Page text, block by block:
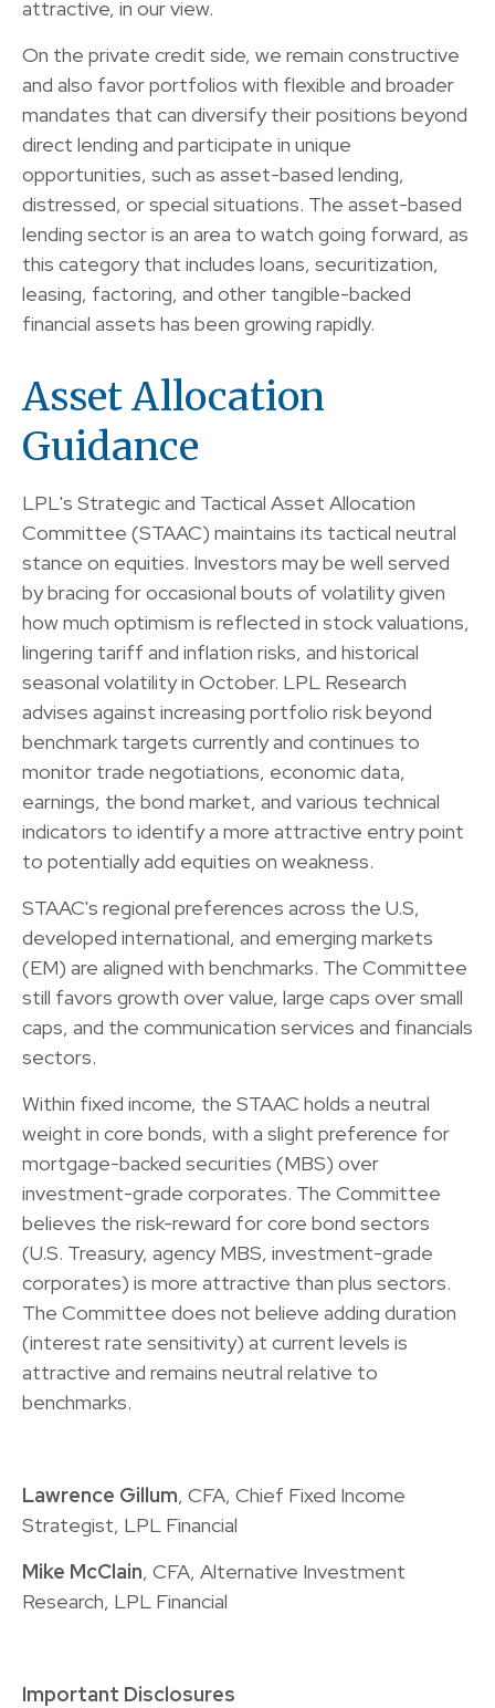
attractive, in our view.
On the private credit side, we remain constructive
and also favor portfolios with flexible and broader
mandates that can diversify their positions beyond
direct lending and participate in unique
opportunities, such as asset-based lending,
distressed, or special situations. The asset-based
lending sector is an area to watch going forward, as
this category that includes loans, securitization,
leasing, factoring, and other tangible-backed
financial assets has been growing rapidly.
Asset Allocation
Guidance
LPL's Strategic and Tactical Asset Allocation
Committee (STAAC) maintains its tactical neutral
stance on equities. Investors may be well served
by bracing for occasional bouts of volatility given
how much optimism is reflected in stock valuations,
lingering tariff and inflation risks, and historical
seasonal volatility in October. LPL Research
advises against increasing portfolio risk beyond
benchmark targets currently and continues to
monitor trade negotiations, economic data,
earnings, the bond market, and various technical
indicators to identify a more attractive entry point
to potentially add equities on weakness.
STAAC's regional preferences across the U.S,
developed international, and emerging markets
(EM) are aligned with benchmarks. The Committee
still favors growth over value, large caps over small
caps, and the communication services and financials
sectors.
Within fixed income, the STAAC holds a neutral
weight in core bonds, with a slight preference for
mortgage-backed securities (MBS) over
investment-grade corporates. The Committee
believes the risk-reward for core bond sectors
(U.S. Treasury, agency MBS, investment-grade
corporates) is more attractive than plus sectors.
The Committee does not believe adding duration
(interest rate sensitivity) at current levels is
attractive and remains neutral relative to
benchmarks.
Lawrence Gillum, CFA, Chief Fixed Income
Strategist, LPL Financial
Mike McClain, CFA, Alternative Investment
Research, LPL Financial
Important Disclosures